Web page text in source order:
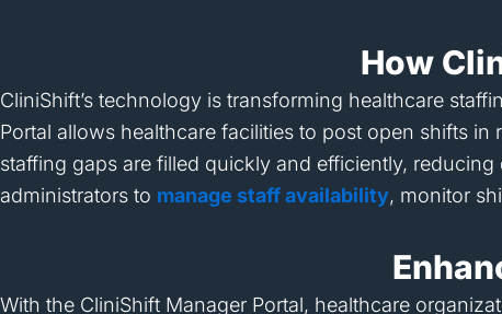
How
CliniShift’s technology is transforming healthcare
Portal allows healthcare facilities to post open shifts
staffing gaps are filled quickly and efficiently,
administrators to manage staff availability, monitor
With the CliniShift Manager Portal, healthcare